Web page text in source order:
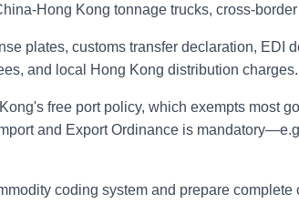
Hong Kong tonnage trucks, cross-
plates, customs transfer declaration,
and local Hong Kong distribution charges.
free port policy, which exempts most
and Export Ordinance is mandatory—
coding system and prepare